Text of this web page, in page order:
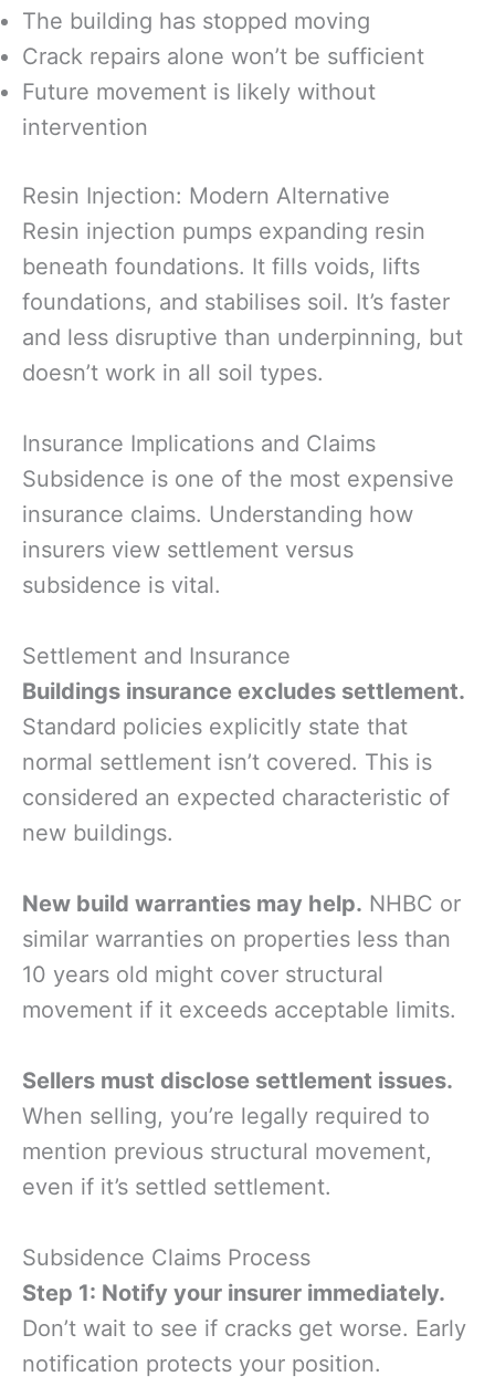
The building has stopped moving
Crack repairs alone won’t be sufficient
Future movement is likely without
intervention
Resin Injection: Modern Alternative
Resin injection pumps expanding resin
beneath foundations. It fills voids, lifts
foundations, and stabilises soil. It’s faster
and less disruptive than underpinning, but
doesn’t work in all soil types.
Insurance Implications and Claims
Subsidence is one of the most expensive
insurance claims. Understanding how
insurers view settlement versus
subsidence is vital.
Settlement and Insurance
Buildings insurance excludes settlement.
Standard policies explicitly state that
normal settlement isn’t covered. This is
considered an expected characteristic of
new buildings.
New build warranties may help. NHBC or
similar warranties on properties less than
10 years old might cover structural
movement if it exceeds acceptable limits.
Sellers must disclose settlement issues.
When selling, you’re legally required to
mention previous structural movement,
even if it’s settled settlement.
Subsidence Claims Process
Step 1: Notify your insurer immediately.
Don’t wait to see if cracks get worse. Early
notification protects your position.